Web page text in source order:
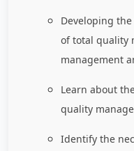
Developing
of total quality
management
Learn about
quality
Identify the